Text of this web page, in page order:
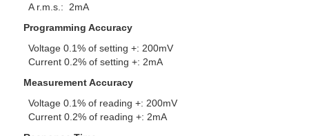
A r.m.s.: 2mA
Programming Accuracy
Voltage 0.1% of setting +: 200mV
Current 0.2% of setting +: 2mA
Measurement Accuracy
Voltage 0.1% of reading +: 200mV
Current 0.2% of reading +: 2mA